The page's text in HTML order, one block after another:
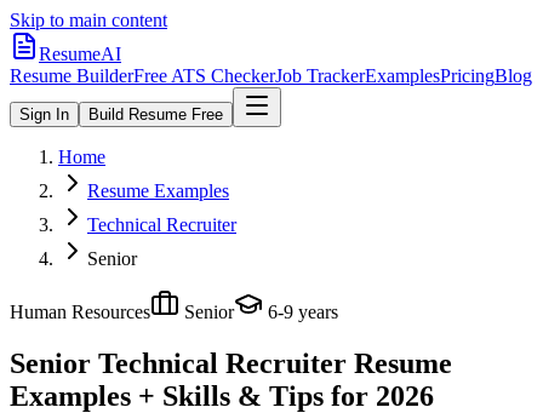
Skip to main content
ResumeAI
Resume BuilderFree ATS CheckerJob TrackerExamplesPricingBlog
Sign In Build Resume Free
Home
Resume Examples
Technical Recruiter
Senior
Human Resources Senior 6-9 years
Senior Technical Recruiter Resume
Examples + Skills & Tips for 2026